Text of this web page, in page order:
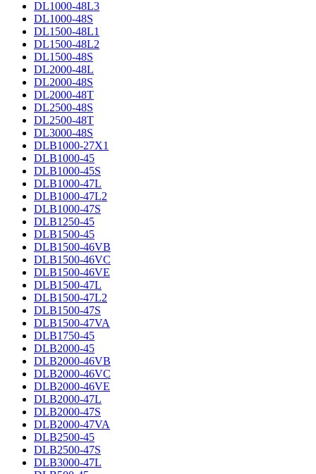
DL1000-48L3
DL1000-48S
DL1500-48L1
DL1500-48L2
DL1500-48S
DL2000-48L
DL2000-48S
DL2000-48T
DL2500-48S
DL2500-48T
DL3000-48S
DLB1000-27X1
DLB1000-45
DLB1000-45S
DLB1000-47L
DLB1000-47L2
DLB1000-47S
DLB1250-45
DLB1500-45
DLB1500-46VB
DLB1500-46VC
DLB1500-46VE
DLB1500-47L
DLB1500-47L2
DLB1500-47S
DLB1500-47VA
DLB1750-45
DLB2000-45
DLB2000-46VB
DLB2000-46VC
DLB2000-46VE
DLB2000-47L
DLB2000-47S
DLB2000-47VA
DLB2500-45
DLB2500-47S
DLB3000-47L